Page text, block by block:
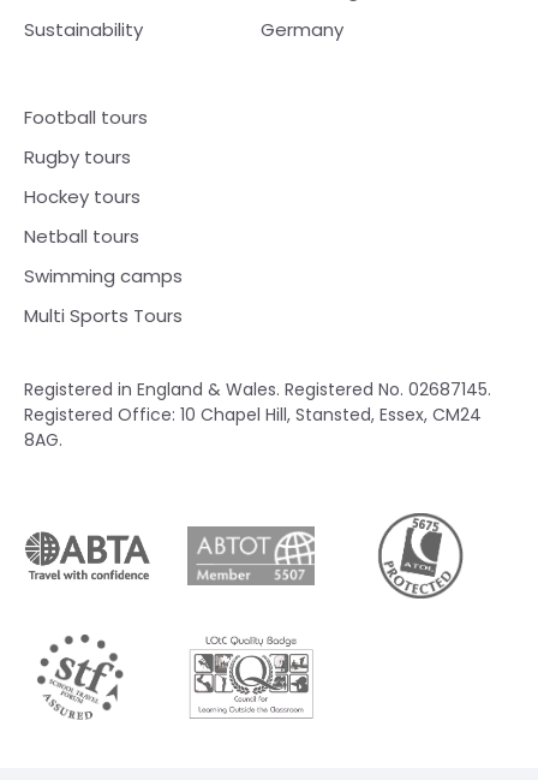
Registered in England & Wales. Registered No. 02687145.
Registered Office: 10 Chapel Hill, Stansted, Essex, CM24
8AG.
Sustainability
Germany
Football tours
Rugby tours
Hockey tours
Netball tours
Swimming camps
Multi Sports Tours